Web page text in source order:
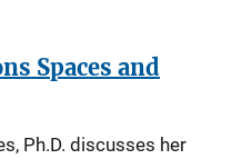
Spaces and
Ph.D. discusses her